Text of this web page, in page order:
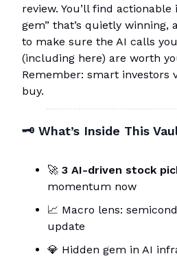
review. You’ll find actionable
gem” that’s quietly winning,
to make sure the AI calls
(including here) are worth
Remember: smart investors
buy.
🗝 What’s Inside This
🚀 3 AI-driven stock
momentum now
📈 Macro lens:
update
💎 Hidden gem in AI